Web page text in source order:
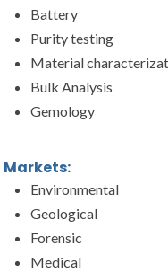
Battery
Purity testing
Material
Bulk Analysis
Gemology
Markets:
Environmental
Geological
Forensic
Medical